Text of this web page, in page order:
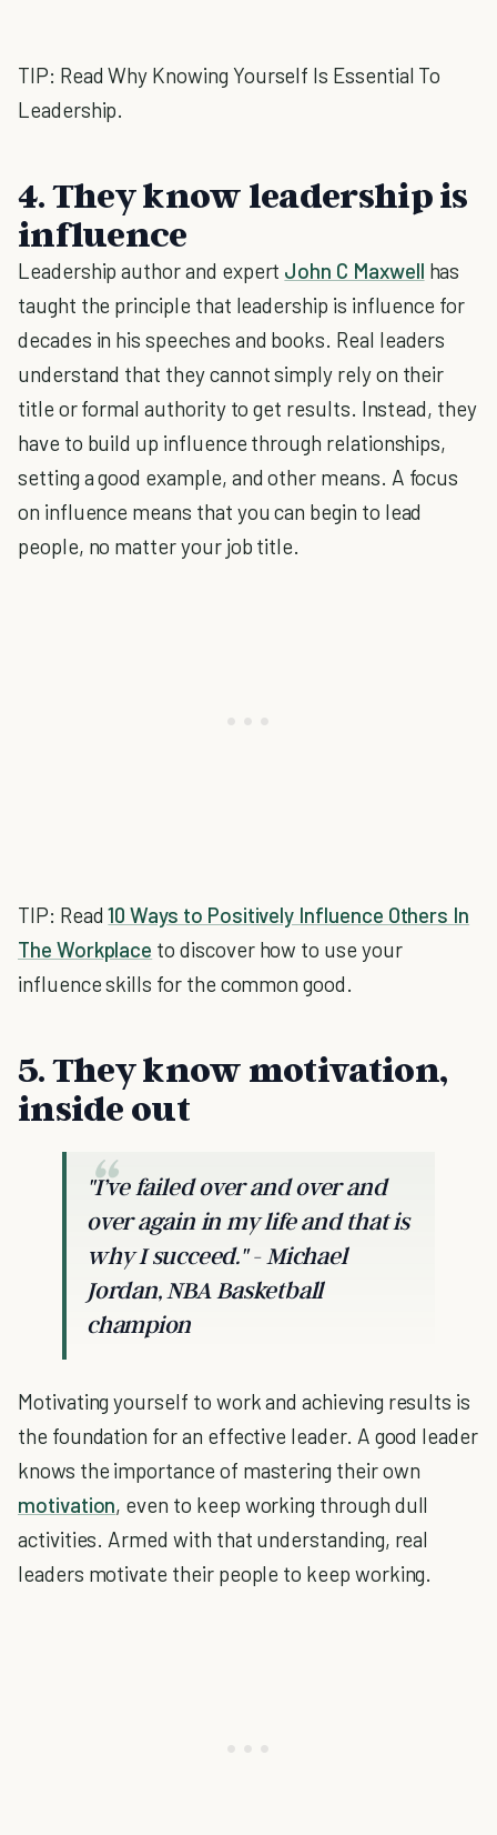
TIP: Read Why Knowing Yourself Is Essential To
Leadership.
4. They know leadership is
influence
Leadership author and expert John C Maxwell has
taught the principle that leadership is influence for
decades in his speeches and books. Real leaders
understand that they cannot simply rely on their
title or formal authority to get results. Instead, they
have to build up influence through relationships,
setting a good example, and other means. A focus
on influence means that you can begin to lead
people, no matter your job title.
TIP: Read10 Ways to Positively Influence Others In
The Workplace to discover how to use your
influence skills for the common good.
5. They know motivation,
inside out
"I’ve failed over and over and
over again in my life and that is
why I succeed." - Michael
Jordan, NBA Basketball
champion
Motivating yourself to work and achieving results is
the foundation for an effective leader. A good leader
knows the importance of mastering their own
motivation, even to keep working through dull
activities. Armed with that understanding, real
leaders motivate their people to keep working.